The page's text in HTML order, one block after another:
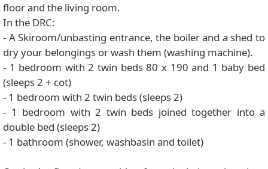
floor and the living room.
In the DRC:
- A Skiroom/unbasting entrance, the boiler and a shed to
dry your belongings or wash them (washing machine).
- 1 bedroom with 2 twin beds 80 x 190 and 1 baby bed
(sleeps 2 + cot)
- 1 bedroom with 2 twin beds (sleeps 2)
- 1 bedroom with 2 twin beds joined together into a
double bed (sleeps 2)
- 1 bathroom (shower, washbasin and toilet)